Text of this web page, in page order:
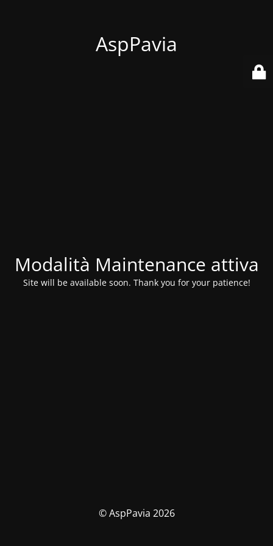
AspPavia
Modalità Maintenance attiva
Site will be available soon. Thank you for your patience!
© AspPavia 2026